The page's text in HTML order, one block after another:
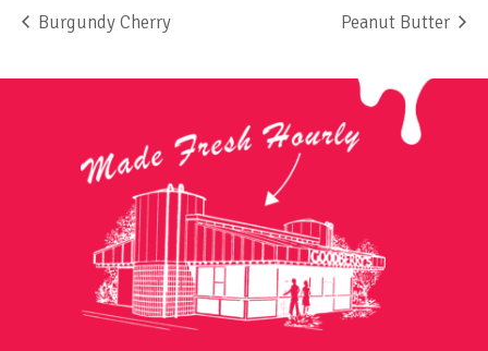
Burgundy Cherry Peanut Butter